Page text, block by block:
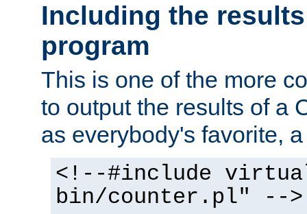
Including the
program
This is one of the more
to output the results of a
as everybody's favorite,
<!--#include
bin/counter.pl" -->